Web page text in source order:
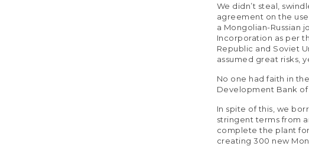
We didn’t steal,
agreement on the use
a Mongolian-Russian
Incorporation as per
Republic and Soviet
assumed great risks,
No one had faith in
Development Bank of
In spite of this, we
stringent terms from
complete the plant
creating 300 new